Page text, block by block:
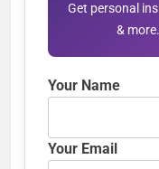
Get personal
&
Your Name
Your Email